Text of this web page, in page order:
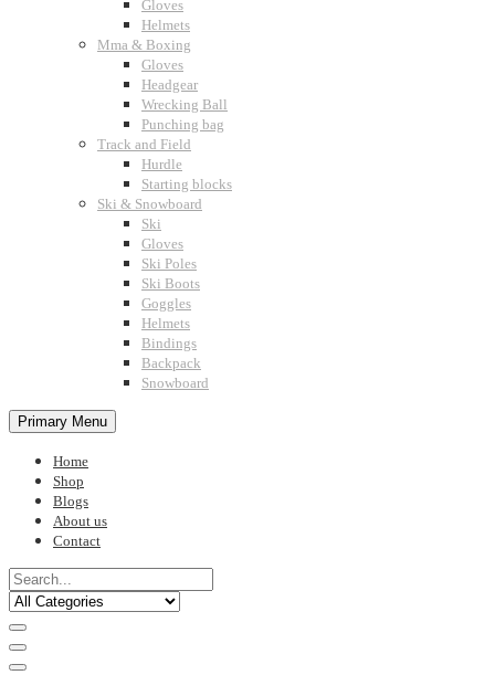
Gloves
Helmets
Mma & Boxing
Gloves
Headgear
Wrecking Ball
Punching bag
Track and Field
Hurdle
Starting blocks
Ski & Snowboard
Ski
Gloves
Ski Poles
Ski Boots
Goggles
Helmets
Bindings
Backpack
Snowboard
Primary Menu
Home
Shop
Blogs
About us
Contact